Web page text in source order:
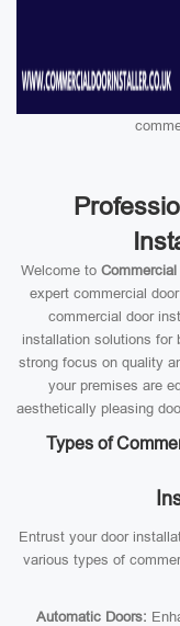
Welcome to
expert commercial
commercial door
installation solutions
strong focus on quality
your premises are
aesthetically pleasing
Types of
Entrust your door
various types of
Automatic Doors: